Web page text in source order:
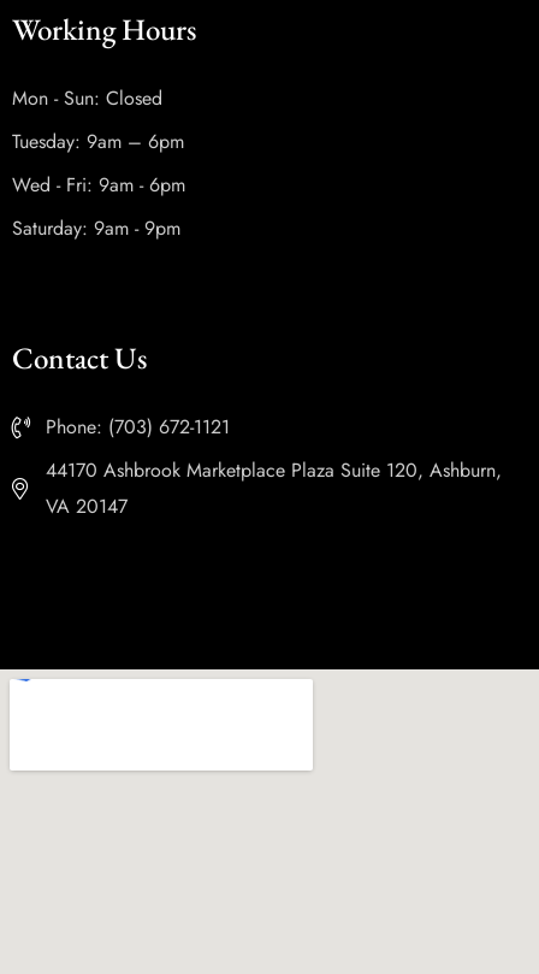
Working Hours
Mon - Sun: Closed
Tuesday: 9am – 6pm
Wed - Fri: 9am - 6pm
Saturday: 9am - 9pm
Contact Us
Phone: (703) 672-1121
44170 Ashbrook Marketplace Plaza Suite 120, Ashburn,
VA 20147